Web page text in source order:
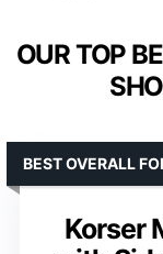
OUR TOP
Korser
BEST OVERALL